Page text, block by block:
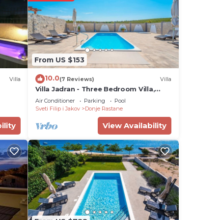
a
Villa
From US $153
10.0(7 Reviews) Villa
Villa Jadran - Three Bedroom Villa,
Sleeps 6
Air Conditioner Parking
Pool
Sveti Filip i Jakov
Donje Rastane
View Availability